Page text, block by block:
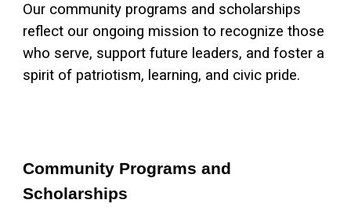
Our community programs and scholarships
reflect our ongoing mission to recognize those
who serve, support future leaders, and foster a
spirit of patriotism, learning, and civic pride.
Community Programs and
Scholarships